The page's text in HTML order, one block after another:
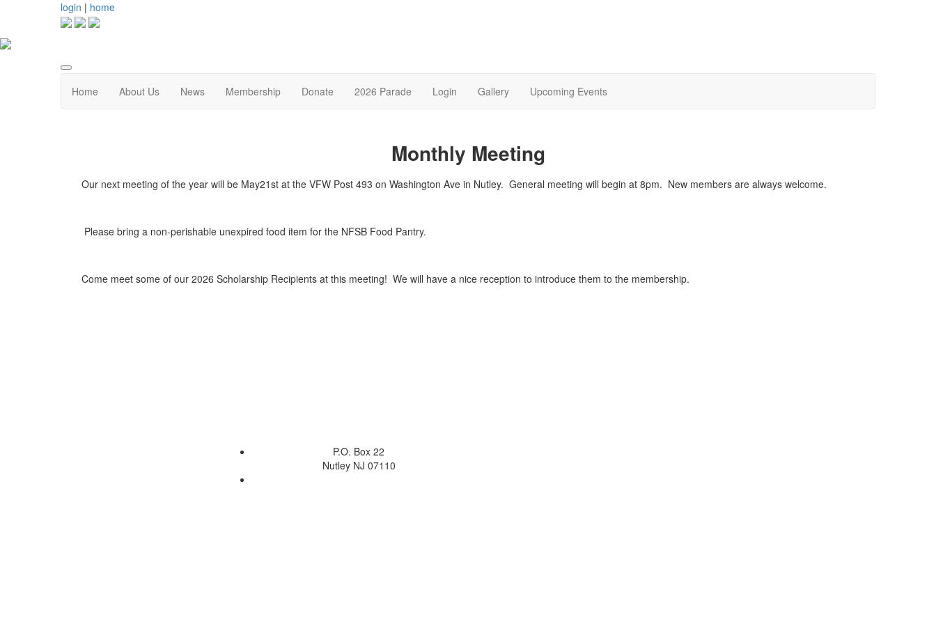
login | home
Home About Us News Membership Donate 2026 Parade Login Gallery Upcoming Events
Monthly Meeting
Our next meeting of the year will be May21st at the VFW Post 493 on Washington Ave in Nutley. General meeting will begin at 8pm. New members are always welcome.
Please bring a non-perishable unexpired food item for the NFSB Food Pantry.
Come meet some of our 2026 Scholarship Recipients at this meeting! We will have a nice reception to introduce them to the membership.
P.O. Box 22
Nutley NJ 07110